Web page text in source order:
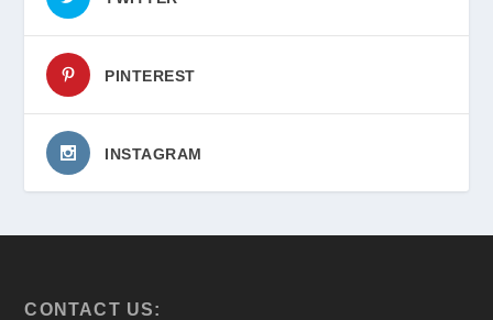
PINTEREST
INSTAGRAM
CONTACT US: